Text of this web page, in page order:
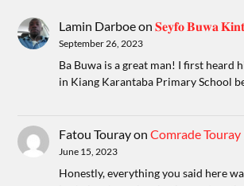
Lamin Darboeon𝐒𝐞𝐲𝐟𝐨 𝐁𝐮𝐰𝐚
September 26, 2023
Ba Buwa is a great man! I first heard
in Kiang Karantaba Primary School
Fatou TourayonComrade
June 15, 2023
Honestly, everything you said here